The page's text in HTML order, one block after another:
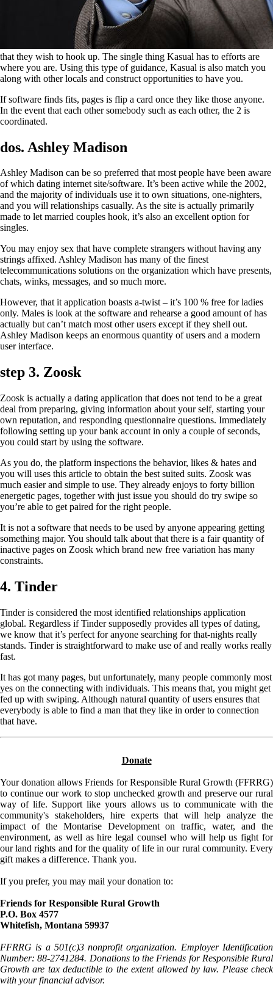
that they wish to hook up. The single thing Kasual has to efforts are
where you are. Using this type of guidance, Kasual is also match you
along with other locals and construct opportunities to have you.
If software finds fits, pages is flip a card once they like those anyone.
In the event that each other somebody such as each other, the 2 is
coordinated.
dos. Ashley Madison
Ashley Madison can be so preferred that most people have been aware
of which dating internet site/software. It’s been active while the 2002,
and the majority of individuals use it to own situations, one-nighters,
and you will relationships casually. As the site is actually primarily
made to let married couples hook, it’s also an excellent option for
singles.
You may enjoy sex that have complete strangers without having any
strings affixed. Ashley Madison has many of the finest
telecommunications solutions on the organization which have presents,
chats, winks, messages, and so much more.
However, that it application boasts a-twist – it’s 100 % free for ladies
only. Males is look at the software and rehearse a good amount of has
actually but can’t match most other users except if they shell out.
Ashley Madison keeps an enormous quantity of users and a modern
user interface.
step 3. Zoosk
Zoosk is actually a dating application that does not tend to be a great
deal from preparing, giving information about your self, starting your
own reputation, and responding questionnaire questions. Immediately
following setting up your bank account in only a couple of seconds,
you could start by using the software.
As you do, the platform inspections the behavior, likes & hates and
you will uses this article to obtain the best suited suits. Zoosk was
much easier and simple to use. They already enjoys to forty billion
energetic pages, together with just issue you should do try swipe so
you’re able to get paired for the right people.
It is not a software that needs to be used by anyone appearing getting
something major. You should talk about that there is a fair quantity of
inactive pages on Zoosk which brand new free variation has many
constraints.
4. Tinder
Tinder is considered the most identified relationships application
global. Regardless if Tinder supposedly provides all types of dating,
we know that it’s perfect for anyone searching for that-nights really
stands. Tinder is straightforward to make use of and really works really
fast.
It has got many pages, but unfortunately, many people commonly most
yes on the connecting with individuals. This means that, you might get
fed up with swiping. Although natural quantity of users ensures that
everybody is able to find a man that they like in order to connection
that have.
Donate
Your donation allows Friends for Responsible Rural Growth (FFRRG)
to continue our work to stop unchecked growth and preserve our rural
way of life. Support like yours allows us to communicate with the
community's stakeholders, hire experts that will help analyze the
impact of the Montarise Development on traffic, water, and the
environment, as well as hire legal counsel who will help us fight for
our land rights and for the quality of life in our rural community. Every
gift makes a difference. Thank you.
If you prefer, you may mail your donation to:
Friends for Responsible Rural Growth
P.O. Box 4577
Whitefish, Montana 59937
FFRRG is a 501(c)3 nonprofit organization. Employer Identification
Number: 88-2741284. Donations to the Friends for Responsible Rural
Growth are tax deductible to the extent allowed by law. Please check
with your financial advisor.